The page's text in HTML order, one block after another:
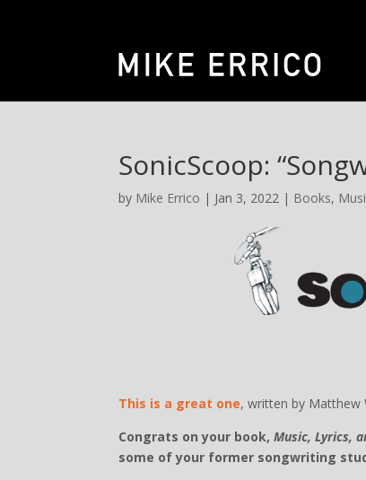
SonicScoop:
by Mike Errico | Jan 3, 2022 | Books,
This is a great one, written by Matthew
Congrats on your book, Music, Lyrics,
some of your former songwriting